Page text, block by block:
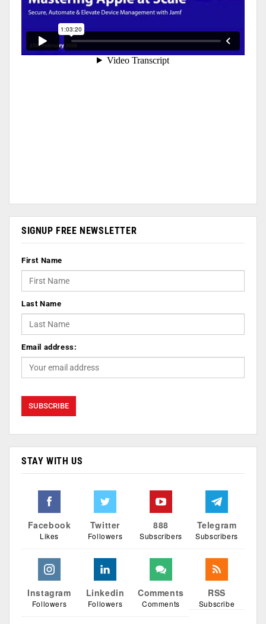
SIGNUP FREE NEWSLETTER
First Name
Last Name
Email address:
STAY WITH US
Facebook
Likes
Twitter
Followers
888
Subscribers
Telegram
Subscribers
Instagram
Followers
Linkedin
Followers
Comments
Comments
RSS
Subscribe